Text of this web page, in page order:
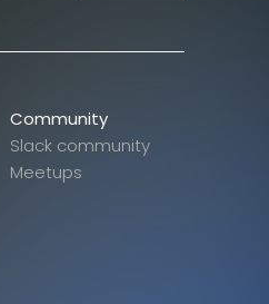
Community
Slack community
Meetups